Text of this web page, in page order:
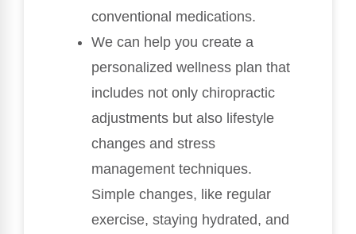
conventional medications.
We can help you create a
personalized wellness plan that
includes not only chiropractic
adjustments but also lifestyle
changes and stress
management techniques.
Simple changes, like regular
exercise, staying hydrated, and